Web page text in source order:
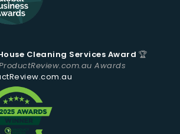
Cleaning Services Award 🏆
Awards